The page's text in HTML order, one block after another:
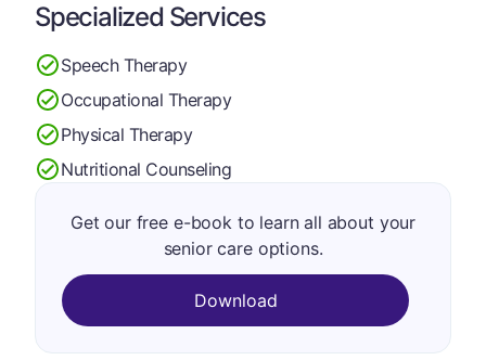
Specialized Services
Speech Therapy
Occupational Therapy
Physical Therapy
Nutritional Counseling
Get our free e-book to learn all about your
senior care options.
Download